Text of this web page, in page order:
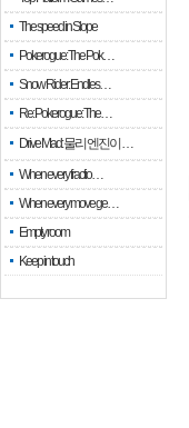
The speed in Slope
Pokerogue: The Pok…
Snow Rider: Endles…
Re: Pokerogue: The…
Drive Mad: 물리 엔진이 …
When every fractio…
When every move ge…
Empty room
Keep in touch